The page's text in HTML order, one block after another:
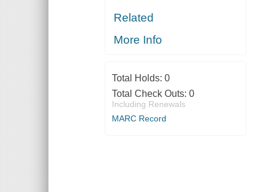
Related
More Info
Total Holds: 0
Total Check Outs: 0
Including Renewals
MARC Record